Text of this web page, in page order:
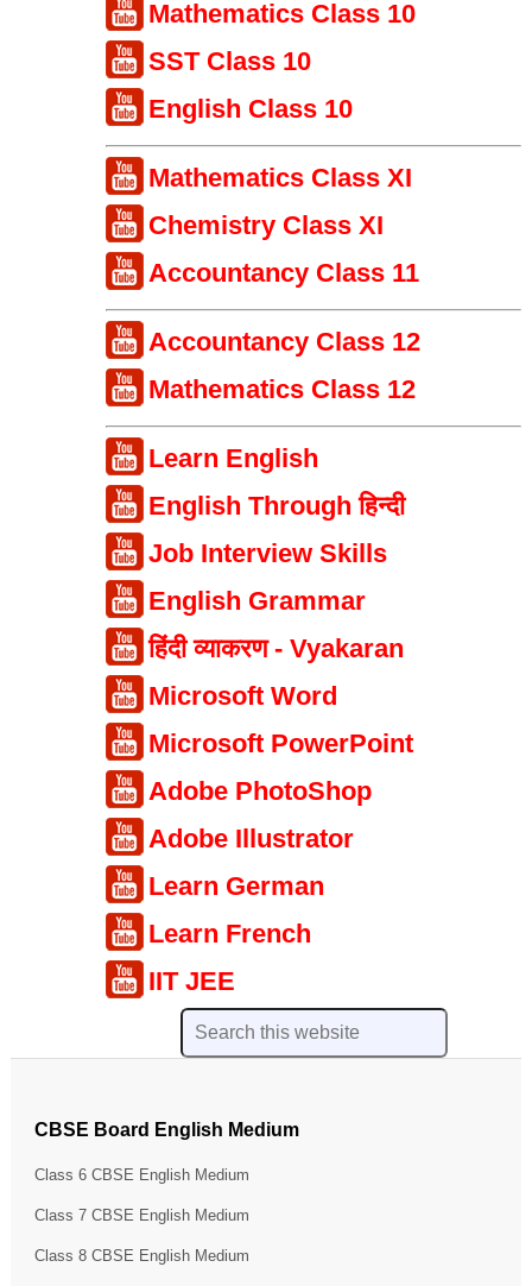
Mathematics Class 10
SST Class 10
English Class 10
Mathematics Class XI
Chemistry Class XI
Accountancy Class 11
Accountancy Class 12
Mathematics Class 12
Learn English
English Through हिन्दी
Job Interview Skills
English Grammar
हिंदी व्याकरण - Vyakaran
Microsoft Word
Microsoft PowerPoint
Adobe PhotoShop
Adobe Illustrator
Learn German
Learn French
IIT JEE
CBSE Board English Medium
Class 6 CBSE English Medium
Class 7 CBSE English Medium
Class 8 CBSE English Medium